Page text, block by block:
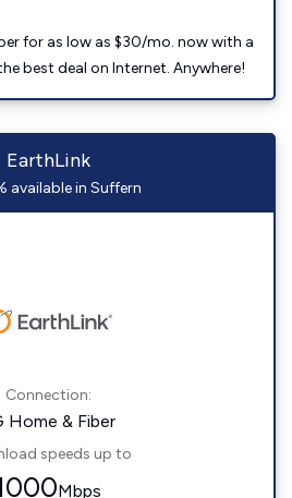
for as low as $30/mo. now with a
best deal on Internet. Anywhere!
EarthLink
available in Suffern
Connection:
Home & Fiber
speeds up to
Mbps